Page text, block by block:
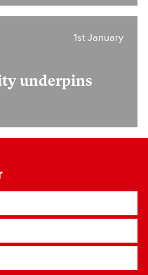
underpins
1st January